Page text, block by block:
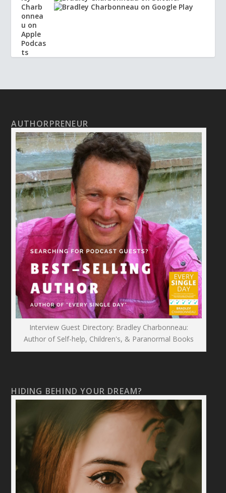
AUTHORPRENEUR
Interview Guest Directory: Bradley Charbonneau:
Author of Self-help, Children's, & Paranormal Books
HIDING BEHIND YOUR DREAM?